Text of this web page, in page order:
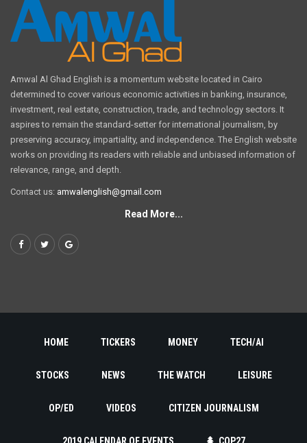
Amwal Al Ghad English is a momentum website located in Cairo
determined to cover various economic activities in banking, insurance,
investment, real estate, construction, trade, and technology sectors. It
aspires to remain the standard-setter for international journalism, by
preserving accuracy, impartiality, and independence. The English website
works on providing its readers with reliable and unbiased information of
relevance, range, and depth.
Contact us: amwalenglish@gmail.com
Read More...
HOME TICKERS MONEY TECH/AI
STOCKS NEWS THE WATCH LEISURE
OP/ED VIDEOS CITIZEN JOURNALISM